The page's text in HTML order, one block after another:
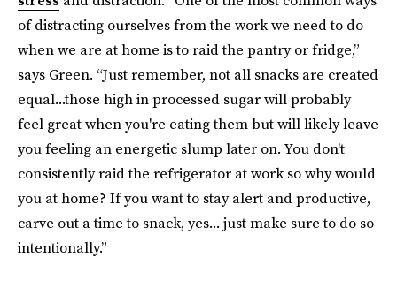
of distracting ourselves from the work we need to do
when we are at home is to raid the pantry or fridge,”
says Green. “Just remember, not all snacks are created
equal...those high in processed sugar will probably
feel great when you're eating them but will likely leave
you feeling an energetic slump later on. You don't
consistently raid the refrigerator at work so why would
you at home? If you want to stay alert and productive,
carve out a time to snack, yes... just make sure to do so
intentionally.”